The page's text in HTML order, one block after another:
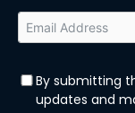
By submitting
updates and